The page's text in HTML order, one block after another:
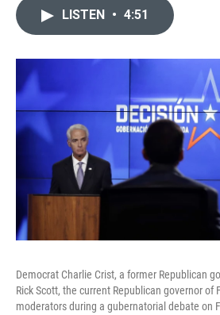
LISTEN • 4:51
Democrat Charlie Crist, a former Republican
Rick Scott, the current Republican governor of
moderators during a gubernatorial debate on